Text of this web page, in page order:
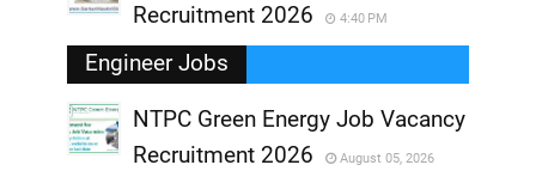
Recruitment 2026
4:40 PM
Engineer Jobs
NTPC Green Energy Job Vacancy
Recruitment 2026
August 05, 2026